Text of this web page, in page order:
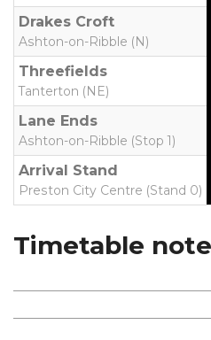
Drakes Croft
Ashton-on-Ribble (N)
Threefields
Tanterton (NE)
Lane Ends
Ashton-on-Ribble (Stop 1)
Arrival Stand
Preston City Centre (Stand 0)
Timetable